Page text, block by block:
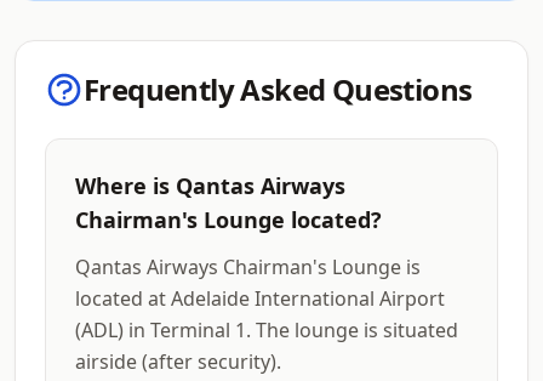
Frequently Asked Questions
Where is Qantas Airways
Chairman's Lounge located?
Qantas Airways Chairman's Lounge is
located at Adelaide International Airport
(ADL) in Terminal 1. The lounge is situated
airside (after security).